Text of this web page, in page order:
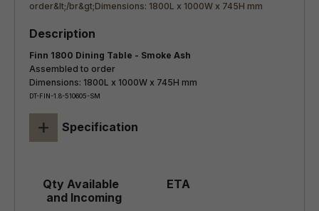
Finn 1800 Dining Table - Smoke Ash
Assembled to order
Dimensions: 1800L x 1000W x 745H mm
DT-FIN-1.8-510605-SM
+ Specification